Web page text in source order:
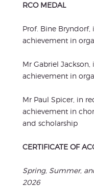
RCO MEDAL
Prof. Bine
achievement in
Mr Gabriel
achievement in
Mr Paul Spicer, in
achievement in
and scholarship
CERTIFICATE OF
Spring, Summer,
2026